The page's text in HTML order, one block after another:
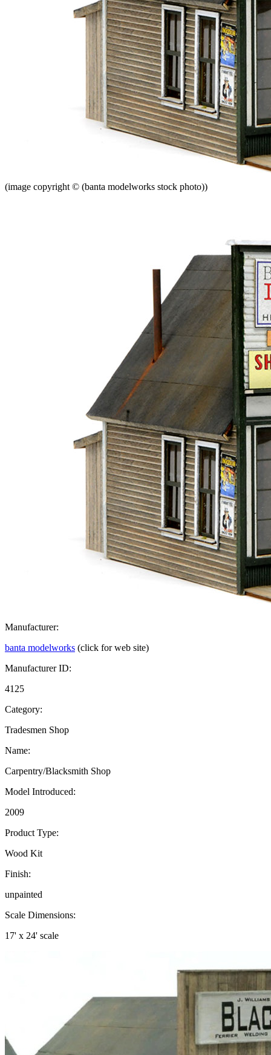
(image copyright © (banta modelworks stock photo))
Manufacturer:
banta modelworks (click for web site)
Manufacturer ID:
4125
Category:
Tradesmen Shop
Name:
Carpentry/Blacksmith Shop
Model Introduced:
2009
Product Type:
Wood Kit
Finish:
unpainted
Scale Dimensions:
17' x 24' scale